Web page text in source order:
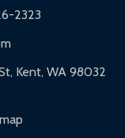
1-year limited warranty.
2-year limited
day limited
Pergolas:
2323
Kent, WA 98032